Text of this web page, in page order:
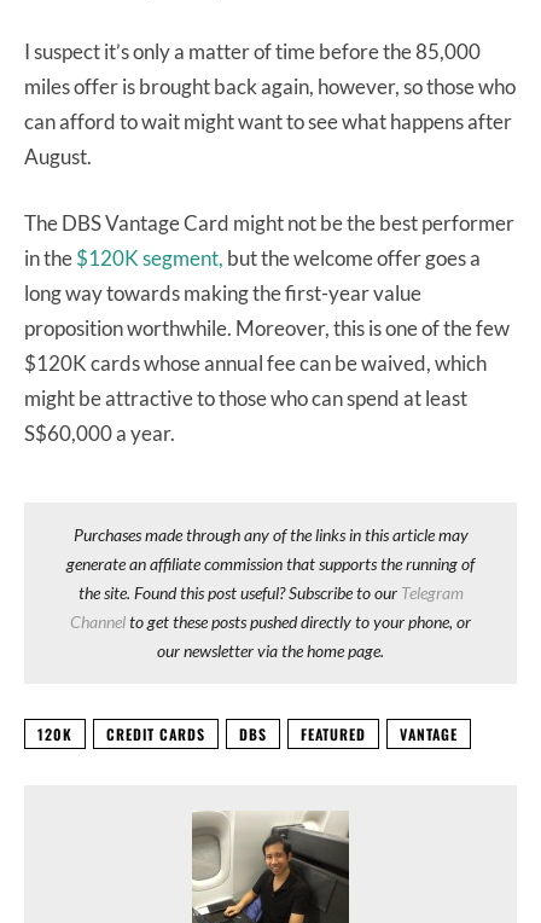
I suspect it’s only a matter of time before the 85,000
miles offer is brought back again, however, so those who
can afford to wait might want to see what happens after
August.
The DBS Vantage Card might not be the best performer
in the$120K segment, but the welcome offer goes a
long way towards making the first-year value
proposition worthwhile. Moreover, this is one of the few
$120K cards whose annual fee can be waived, which
might be attractive to those who can spend at least
S$60,000 a year.
Purchases made through any of the links in this article may
generate an affiliate commission that supports the running of
the site. Found this post useful? Subscribe to our Telegram
Channelto get these posts pushed directly to your phone, or
our newsletter via the home page.
120K CREDIT CARDS DBS FEATURED VANTAGE